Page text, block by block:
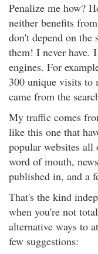
Penalize me how?
neither benefits
don't depend on the
them! I never have.
engines. For
300 unique visits to
came from the
My traffic comes
like this one that
popular websites
word of mouth,
published in, and a
That's the kind
when you're not
alternative ways to
few suggestions: